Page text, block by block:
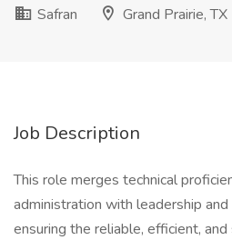
Safran
Grand Prairie, TX
Job Description
This role merges technical
administration with leadership
ensuring the reliable, efficient,